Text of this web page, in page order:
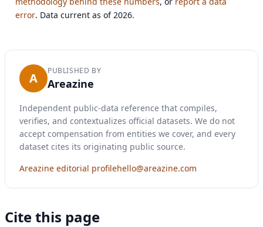
error. Data current as of 2026.
A PUBLISHED BY
Areazine
Independent public-data reference that compiles,
verifies, and contextualizes official datasets. We do not
accept compensation from entities we cover, and every
dataset cites its originating public source.
Areazine editorial profilehello@areazine.com
Cite this page